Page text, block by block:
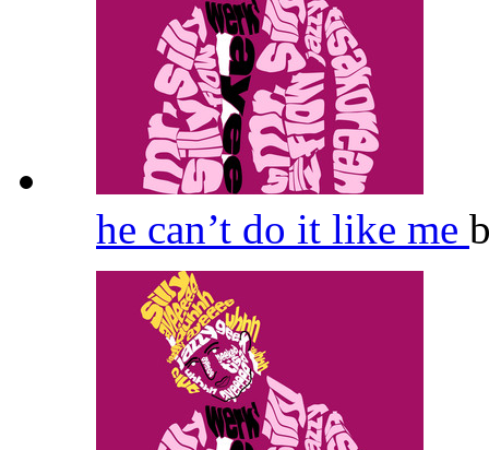
he can’t do it like me